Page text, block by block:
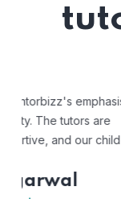
"Mentorbizz has
personalized
excellent, and